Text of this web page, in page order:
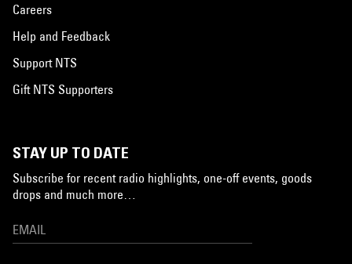
Careers
Help and Feedback
Support NTS
Gift NTS Supporters
STAY UP TO DATE
Subscribe for recent radio highlights, one-off events, goods
drops and much more…